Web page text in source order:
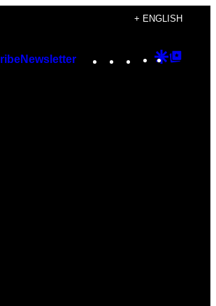
+ ENGLISH
Newsletter Instagram
TikTok
YouTube
Google